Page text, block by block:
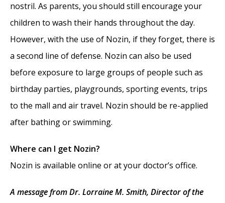
nostril. As parents, you should still encourage your
children to wash their hands throughout the day.
However, with the use of Nozin, if they forget, there is
a second line of defense. Nozin can also be used
before exposure to large groups of people such as
birthday parties, playgrounds, sporting events, trips
to the mall and air travel. Nozin should be re-applied
after bathing or swimming.
Where can I get Nozin?
Nozin is available online or at your doctor’s office.
A message from Dr. Lorraine M. Smith, Director of the